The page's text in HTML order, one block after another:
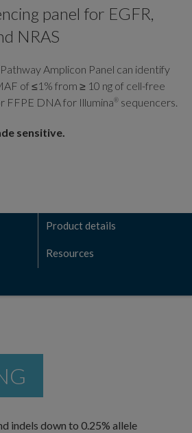
panel for EGFR,
NRAS
Amplicon Panel can identify
of ≤1% from ≥ 10 ng of cell-free
FFPE DNA for Illumina® sequencers.
sensitive.
Product details
Resources
indels down to 0.25% allele